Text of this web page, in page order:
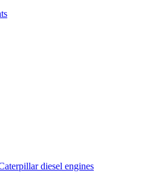
diesel engines